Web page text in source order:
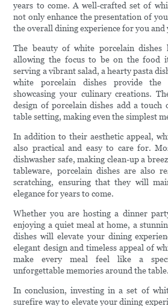
years to come. A well-crafted set of
not only enhance the presentation of
the overall dining experience for you and
The beauty of white porcelain
allowing the focus to be on the food
serving a vibrant salad, a hearty pasta
white porcelain dishes provide
showcasing your culinary creations.
design of porcelain dishes add a touch
table setting, making even the simplest
In addition to their aesthetic appeal,
also practical and easy to care for.
dishwasher safe, making clean-up a
tableware, porcelain dishes are also
scratching, ensuring that they will
elegance for years to come.
Whether you are hosting a dinner
enjoying a quiet meal at home, a
dishes will elevate your dining
elegant design and timeless appeal of
make every meal feel like a
unforgettable memories around the table.
In conclusion, investing in a set of
surefire way to elevate your dining